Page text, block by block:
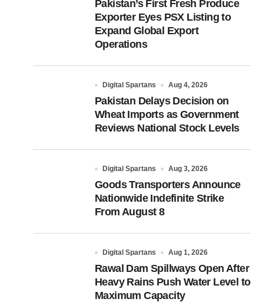
Pakistan’s First Fresh Produce
Exporter Eyes PSX Listing to
Expand Global Export
Operations
Digital Spartans Aug 4, 2026
Pakistan Delays Decision on
Wheat Imports as Government
Reviews National Stock Levels
Digital Spartans Aug 3, 2026
Goods Transporters Announce
Nationwide Indefinite Strike
From August 8
Digital Spartans Aug 1, 2026
Rawal Dam Spillways Open After
Heavy Rains Push Water Level to
Maximum Capacity